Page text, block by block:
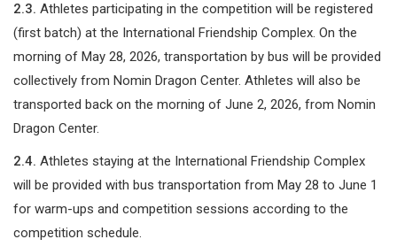
2.3. Athletes participating in the competition will be registered
(first batch) at the International Friendship Complex. On the
morning of May 28, 2026, transportation by bus will be provided
collectively from Nomin Dragon Center. Athletes will also be
transported back on the morning of June 2, 2026, from Nomin
Dragon Center.
2.4. Athletes staying at the International Friendship Complex
will be provided with bus transportation from May 28 to June 1
for warm-ups and competition sessions according to the
competition schedule.